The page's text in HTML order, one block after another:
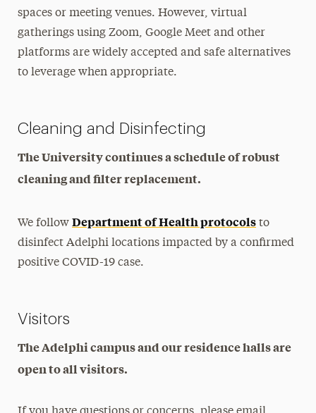
spaces or meeting venues. However, virtual
gatherings using Zoom, Google Meet and other
platforms are widely accepted and safe alternatives
to leverage when appropriate.
Cleaning and Disinfecting
The University continues a schedule of robust
cleaning and filter replacement.
We followDepartment of Health protocols to
disinfect Adelphi locations impacted by a confirmed
positive COVID-19 case.
Visitors
The Adelphi campus and our residence halls are
open to all visitors.